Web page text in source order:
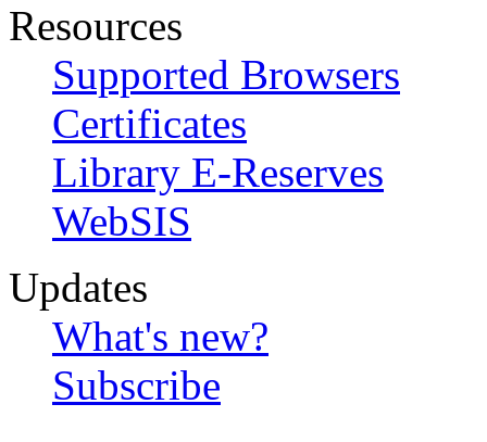
Resources
Supported Browsers
Certificates
Library E-Reserves
WebSIS
Updates
What's new?
Subscribe